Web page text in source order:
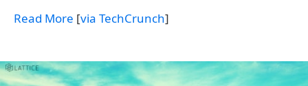
Read More [via TechCrunch]